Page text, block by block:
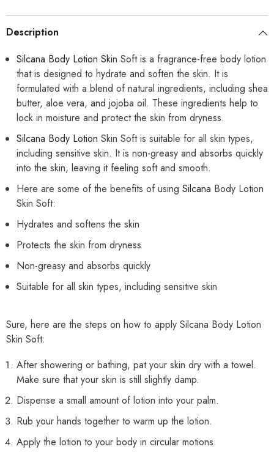
Description
Silcana Body Lotion Skin Soft is a fragrance-free body lotion
that is designed to hydrate and soften the skin. It is
formulated with a blend of natural ingredients, including shea
butter, aloe vera, and jojoba oil. These ingredients help to
lock in moisture and protect the skin from dryness.
Silcana Body Lotion Skin Soft is suitable for all skin types,
including sensitive skin. It is non-greasy and absorbs quickly
into the skin, leaving it feeling soft and smooth.
Here are some of the benefits of using Silcana Body Lotion
Skin Soft:
Hydrates and softens the skin
Protects the skin from dryness
Non-greasy and absorbs quickly
Suitable for all skin types, including sensitive skin
Sure, here are the steps on how to apply Silcana Body Lotion
Skin Soft:
After showering or bathing, pat your skin dry with a towel.
Make sure that your skin is still slightly damp.
Dispense a small amount of lotion into your palm.
Rub your hands together to warm up the lotion.
Apply the lotion to your body in circular motions.